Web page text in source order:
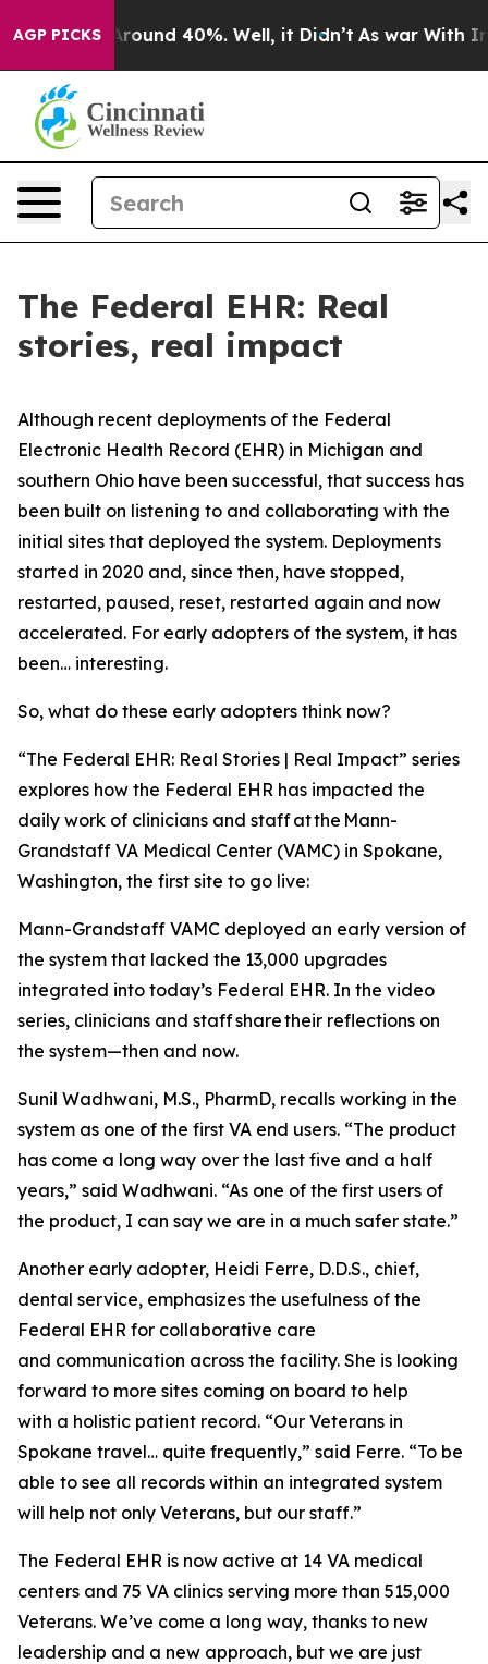
AGP PICKS
a Floor Around 40%. Well, it Didn’t As war With Iran
The Federal EHR: Real
stories, real impact
Although recent deployments of the Federal
Electronic Health Record (EHR) in Michigan and
southern Ohio have been successful, that success has
been built on listening to and collaborating with the
initial sites that deployed the system. Deployments
started in 2020 and, since then, have stopped,
restarted, paused, reset, restarted again and now
accelerated. For early adopters of the system, it has
been… interesting.
So, what do these early adopters think now?
“The Federal EHR: Real Stories | Real Impact” series
explores how the Federal EHR has impacted the
daily work of clinicians and staff at the Mann-
Grandstaff VA Medical Center (VAMC) in Spokane,
Washington, the first site to go live:
Mann-Grandstaff VAMC deployed an early version of
the system that lacked the 13,000 upgrades
integrated into today’s Federal EHR. In the video
series, clinicians and staff share their reflections on
the system—then and now.
Sunil Wadhwani, M.S., PharmD, recalls working in the
system as one of the first VA end users. “The product
has come a long way over the last five and a half
years,” said Wadhwani. “As one of the first users of
the product, I can say we are in a much safer state.”
Another early adopter, Heidi Ferre, D.D.S., chief,
dental service, emphasizes the usefulness of the
Federal EHR for collaborative care
and communication across the facility. She is looking
forward to more sites coming on board to help
with a holistic patient record. “Our Veterans in
Spokane travel… quite frequently,” said Ferre. “To be
able to see all records within an integrated system
will help not only Veterans, but our staff.”
The Federal EHR is now active at 14 VA medical
centers and 75 VA clinics serving more than 515,000
Veterans. We’ve come a long way, thanks to new
leadership and a new approach, but we are just